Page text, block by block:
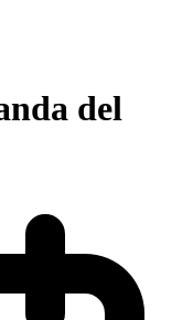
del